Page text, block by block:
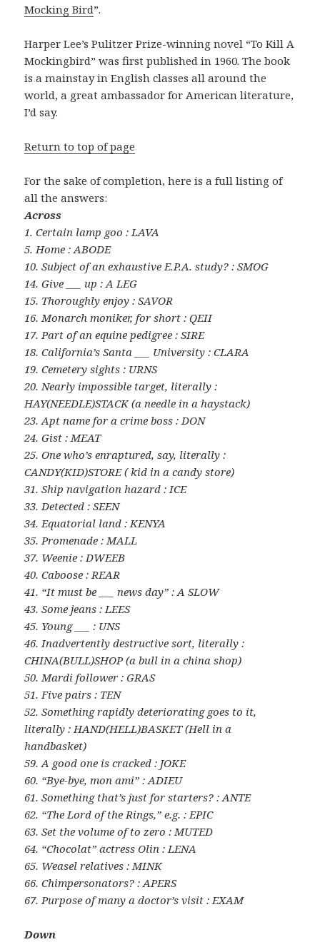
Mocking Bird”.
Harper Lee’s Pulitzer Prize-winning novel “To Kill A
Mockingbird” was first published in 1960. The book
is a mainstay in English classes all around the
world, a great ambassador for American literature,
I’d say.
Return to top of page
For the sake of completion, here is a full listing of
all the answers:
Across
1. Certain lamp goo : LAVA
5. Home : ABODE
10. Subject of an exhaustive E.P.A. study? : SMOG
14. Give ___ up : A LEG
15. Thoroughly enjoy : SAVOR
16. Monarch moniker, for short : QEII
17. Part of an equine pedigree : SIRE
18. California’s Santa ___ University : CLARA
19. Cemetery sights : URNS
20. Nearly impossible target, literally :
HAY(NEEDLE)STACK (a needle in a haystack)
23. Apt name for a crime boss : DON
24. Gist : MEAT
25. One who’s enraptured, say, literally :
CANDY(KID)STORE ( kid in a candy store)
31. Ship navigation hazard : ICE
33. Detected : SEEN
34. Equatorial land : KENYA
35. Promenade : MALL
37. Weenie : DWEEB
40. Caboose : REAR
41. “It must be ___ news day” : A SLOW
43. Some jeans : LEES
45. Young ___ : UNS
46. Inadvertently destructive sort, literally :
CHINA(BULL)SHOP (a bull in a china shop)
50. Mardi follower : GRAS
51. Five pairs : TEN
52. Something rapidly deteriorating goes to it,
literally : HAND(HELL)BASKET (Hell in a
handbasket)
59. A good one is cracked : JOKE
60. “Bye-bye, mon ami” : ADIEU
61. Something that’s just for starters? : ANTE
62. “The Lord of the Rings,” e.g. : EPIC
63. Set the volume of to zero : MUTED
64. “Chocolat” actress Olin : LENA
65. Weasel relatives : MINK
66. Chimpersonators? : APERS
67. Purpose of many a doctor’s visit : EXAM
Down